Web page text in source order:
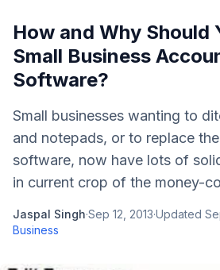
How and Why Should
Small Business
Software?
Small businesses wanting to
and notepads, or to replace
software, now have lots of
in current crop of the money-
Jaspal Singh·Sep 12, 2013·Updated
Business